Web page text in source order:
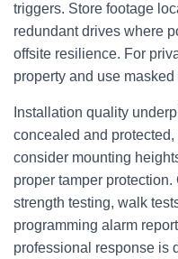
triggers. Store footage
redundant drives where
offsite resilience. For
property and use
Installation quality
concealed and
consider mounting
proper tamper
strength testing, walk
programming alarm
professional response is